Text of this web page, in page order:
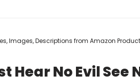
Images, Descriptions from Amazon
Hear No Evil See